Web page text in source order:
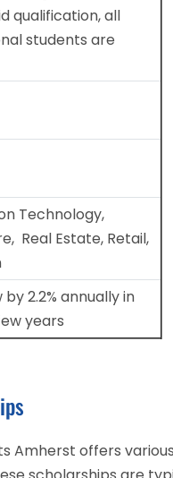
qualification, all
students are
Technology,
Real Estate, Retail,
by 2.2% annually in
years
Amherst offers